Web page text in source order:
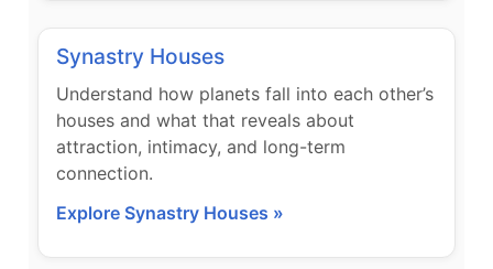
Synastry Houses
Understand how planets fall into each other’s
houses and what that reveals about
attraction, intimacy, and long-term
connection.
Explore Synastry Houses »